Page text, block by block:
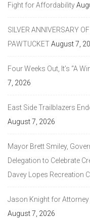
Fight for Affordability
SILVER ANNIVERSARY
PAWTUCKETAugust 7,
Four Weeks Out, It’s “A
7, 2026
East Side Trailblazers
August 7, 2026
Mayor Brett Smiley,
Delegation to Celebrate
Davey Lopes Recreation
Jason Knight for Attorney
August 7, 2026